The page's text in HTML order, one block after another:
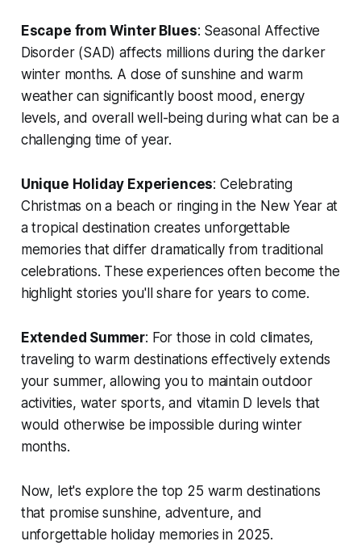
Escape from Winter Blues: Seasonal Affective
Disorder (SAD) affects millions during the darker
winter months. A dose of sunshine and warm
weather can significantly boost mood, energy
levels, and overall well-being during what can be a
challenging time of year.
Unique Holiday Experiences: Celebrating
Christmas on a beach or ringing in the New Year at
a tropical destination creates unforgettable
memories that differ dramatically from traditional
celebrations. These experiences often become the
highlight stories you'll share for years to come.
Extended Summer: For those in cold climates,
traveling to warm destinations effectively extends
your summer, allowing you to maintain outdoor
activities, water sports, and vitamin D levels that
would otherwise be impossible during winter
months.
Now, let's explore the top 25 warm destinations
that promise sunshine, adventure, and
unforgettable holiday memories in 2025.